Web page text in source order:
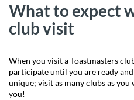
What to expect
club visit
When you visit a Toastmasters
participate until you are ready
unique; visit as many clubs as
you!